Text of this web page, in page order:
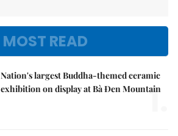
MOST READ
Nation's largest Buddha-themed ceramic
exhibition on display at Bà Đen Mountain
1.